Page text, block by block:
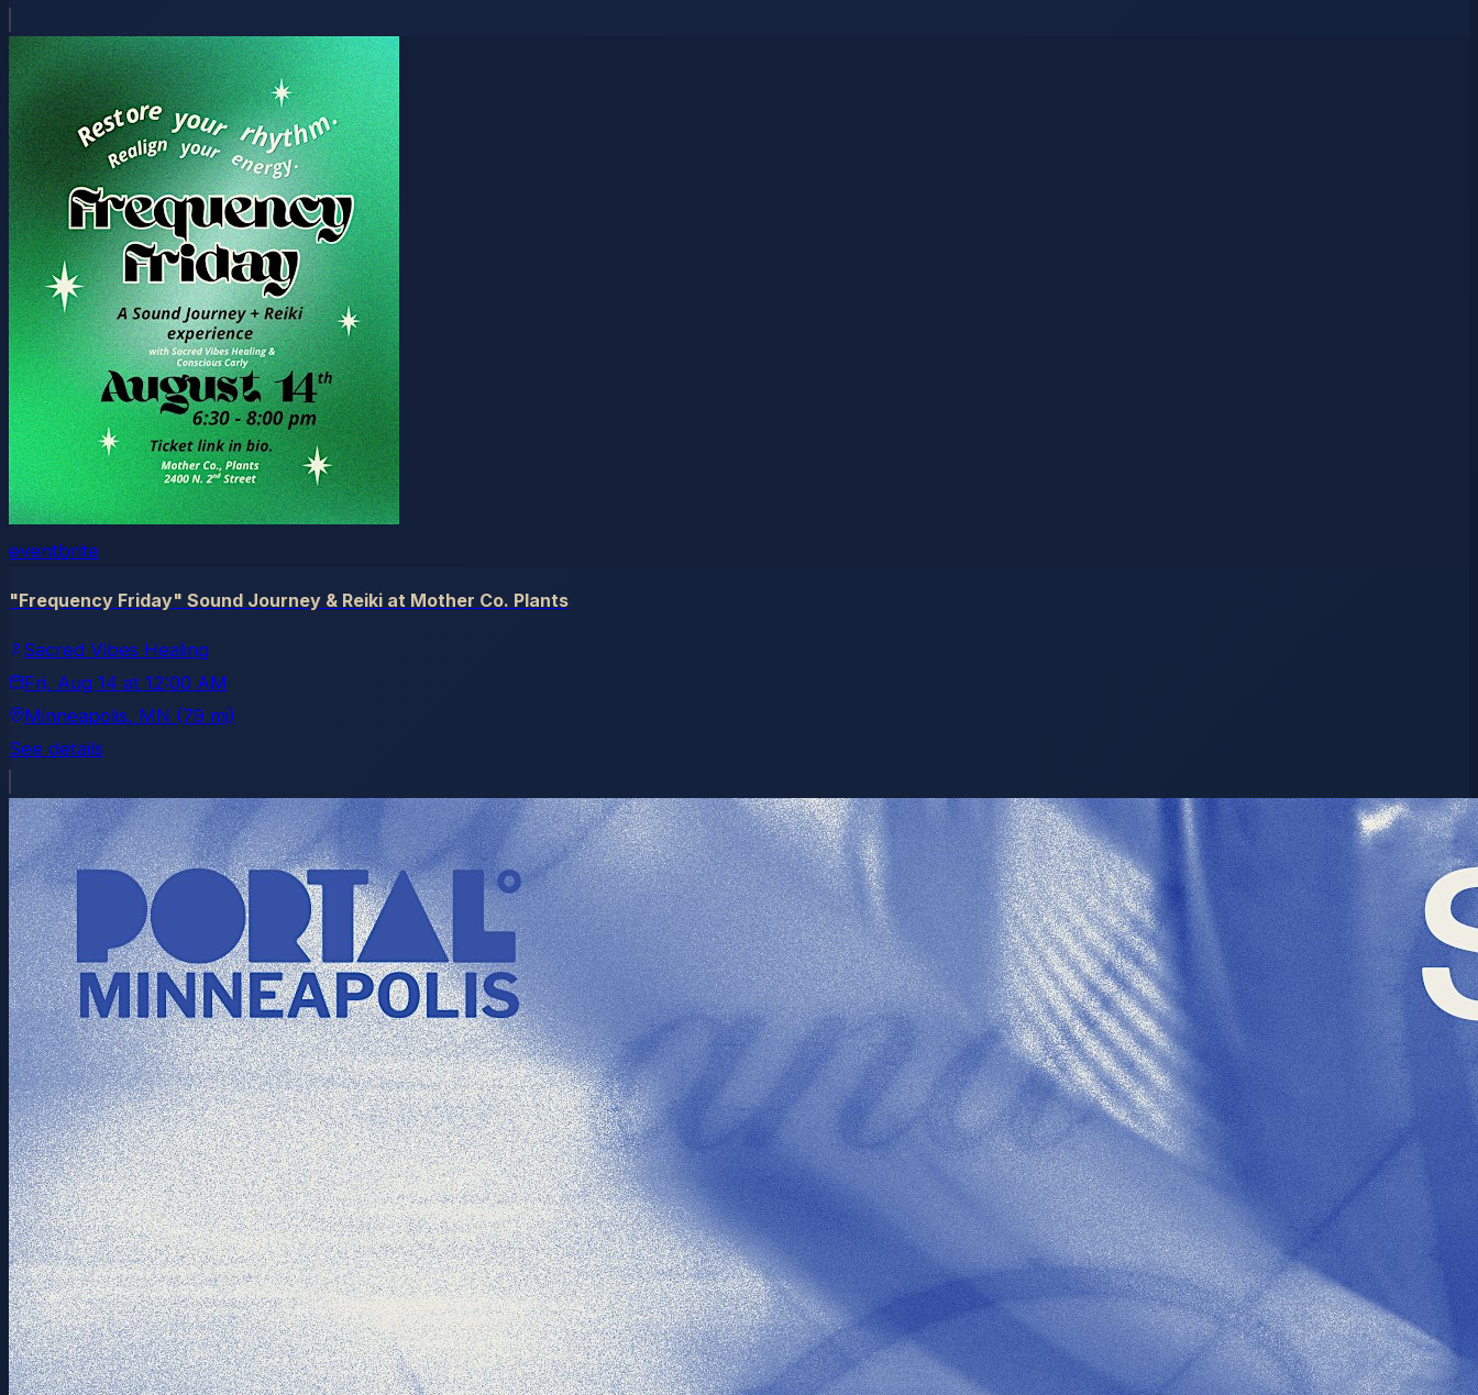
eventbrite
"Frequency Friday" Sound Journey & Reiki at Mother Co. Plants
Sacred Vibes Healing
Fri, Aug 14 at 12:00 AM
Minneapolis, MN (79 mi)
See details